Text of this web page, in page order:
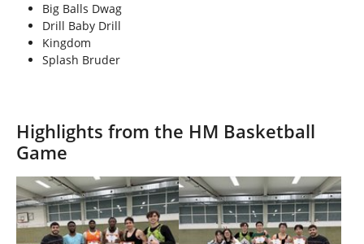
Big Balls Dwag
Drill Baby Drill
Kingdom
Splash Bruder
Highlights from the HM Basketball
Game
Show larger version Show larger version